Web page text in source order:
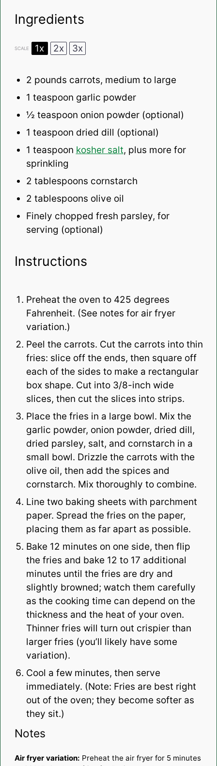
Ingredients
SCALE 1x 2x 3x
2 pounds carrots, medium to large
1 teaspoon garlic powder
½ teaspoon onion powder (optional)
1 teaspoon dried dill (optional)
1 teaspoon kosher salt, plus more for
sprinkling
2 tablespoons cornstarch
2 tablespoons olive oil
Finely chopped fresh parsley, for
serving (optional)
Instructions
Preheat the oven to 425 degrees
Fahrenheit. (See notes for air fryer
variation.)
Peel the carrots. Cut the carrots into thin
fries: slice off the ends, then square off
each of the sides to make a rectangular
box shape. Cut into 3/8-inch wide
slices, then cut the slices into strips.
Place the fries in a large bowl. Mix the
garlic powder, onion powder, dried dill,
dried parsley, salt, and cornstarch in a
small bowl. Drizzle the carrots with the
olive oil, then add the spices and
cornstarch. Mix thoroughly to combine.
Line two baking sheets with parchment
paper. Spread the fries on the paper,
placing them as far apart as possible.
Bake 12 minutes on one side, then flip
the fries and bake 12 to 17 additional
minutes until the fries are dry and
slightly browned; watch them carefully
as the cooking time can depend on the
thickness and the heat of your oven.
Thinner fries will turn out crispier than
larger fries (you’ll likely have some
variation).
Cool a few minutes, then serve
immediately. (Note: Fries are best right
out of the oven; they become softer as
they sit.)
Notes
Air fryer variation: Preheat the air fryer for 5 minutes